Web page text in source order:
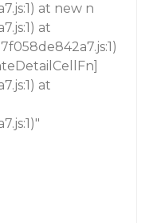
at new n
at
at